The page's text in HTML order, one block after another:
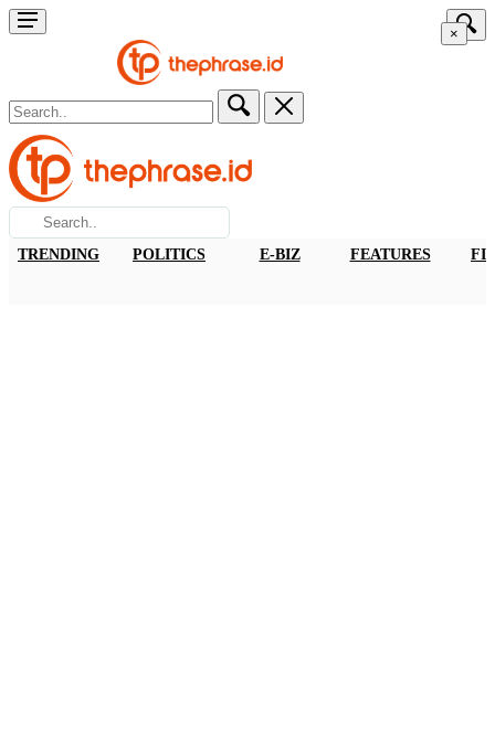
×
TRENDING POLITICS E-BIZ FEATURES